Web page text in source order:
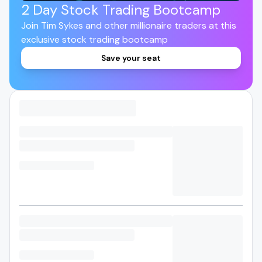
2 Day Stock Trading Bootcamp
Join Tim Sykes and other millionaire traders at this
exclusive stock trading bootcamp
Save your seat